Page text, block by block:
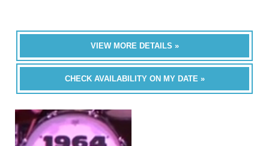
VIEW MORE DETAILS »
CHECK AVAILABILITY ON MY DATE »